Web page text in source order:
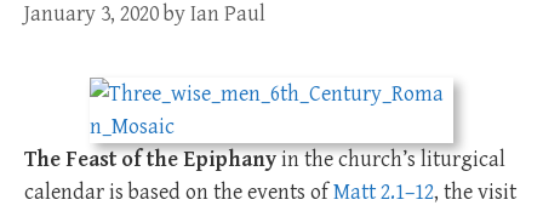
January 3, 2020byIan Paul
The Feast of the Epiphanyin the church’s liturgical
calendar is based on the events ofMatt 2.1–12, the visit